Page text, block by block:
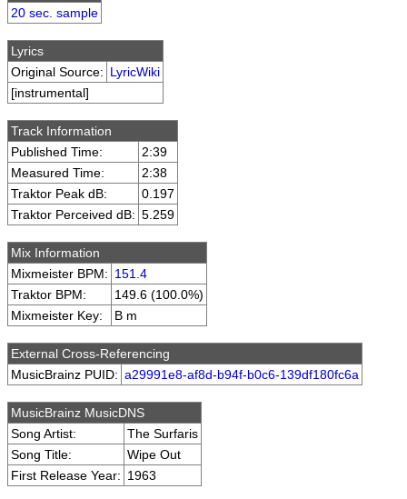
20 sec. sample
Lyrics
Original Source: LyricWiki
[instrumental]
Track Information
Published Time:
2:39
Measured Time:
2:38
Traktor Peak dB:
0.197
Traktor Perceived dB: 5.259
Mix Information
Mixmeister BPM: 151.4
Traktor BPM:
149.6 (100.0%)
Mixmeister Key:
B m
External Cross-Referencing
MusicBrainz PUID: a29991e8-af8d-b94f-b0c6-139df180fc6a
MusicBrainz MusicDNS
Song Artist:
The Surfaris
Song Title:
Wipe Out
First Release Year: 1963